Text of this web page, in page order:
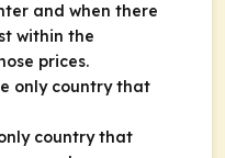
and when there
within the
prices.
only country that
country that